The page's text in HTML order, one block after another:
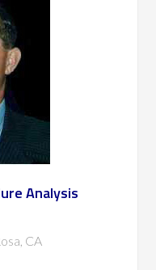
Analysis
CA